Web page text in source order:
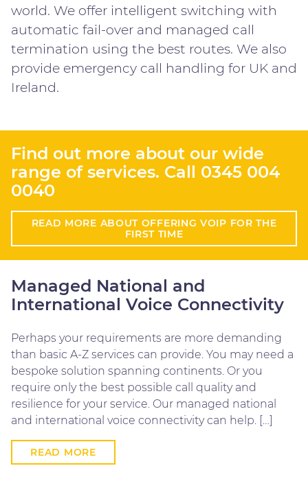
world. We offer intelligent switching with
automatic fail-over and managed call
termination using the best routes. We also
provide emergency call handling for UK and
Ireland.
Find out more about our wide
range of services. Call 0345 004
0040
READ MORE ABOUT OFFERING VOIP FOR THE
FIRST TIME
Managed National and
International Voice Connectivity
Perhaps your requirements are more demanding
than basic A-Z services can provide. You may need a
bespoke solution spanning continents. Or you
require only the best possible call quality and
resilience for your service. Our managed national
and international voice connectivity can help. […]
READ MORE